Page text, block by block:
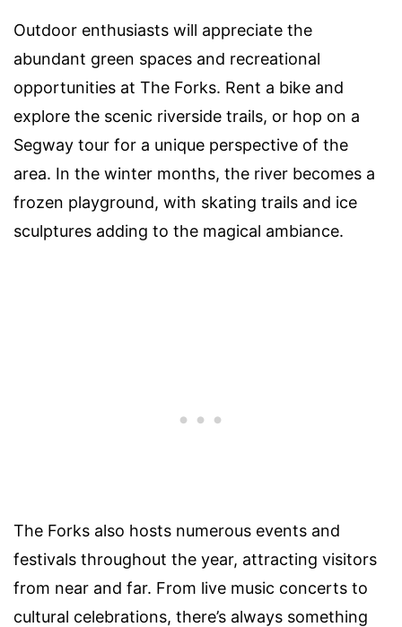
Outdoor enthusiasts will appreciate the
abundant green spaces and recreational
opportunities at The Forks. Rent a bike and
explore the scenic riverside trails, or hop on a
Segway tour for a unique perspective of the
area. In the winter months, the river becomes a
frozen playground, with skating trails and ice
sculptures adding to the magical ambiance.
The Forks also hosts numerous events and
festivals throughout the year, attracting visitors
from near and far. From live music concerts to
cultural celebrations, there’s always something